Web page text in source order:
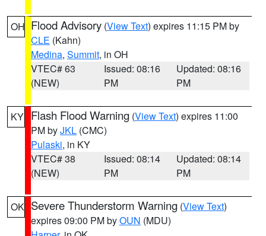
OH Flood Advisory (View Text) expires 11:15 PM by
CLE (Kahn)
Medina, Summit, in OH
VTEC# 63
(NEW)
Issued: 08:16
PM
Updated: 08:16
PM
KY Flash Flood Warning (View Text) expires 11:00
PM byJKL (CMC)
Pulaski, in KY
VTEC# 38
(NEW)
Issued: 08:14
PM
Updated: 08:14
PM
OK Severe Thunderstorm Warning (View Text)
expires 09:00 PM byOUN (MDU)